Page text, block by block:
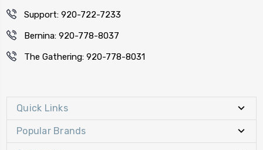
Support: 920-722-7233
Bernina: 920-778-8037
The Gathering: 920-778-8031
Quick Links
Popular Brands